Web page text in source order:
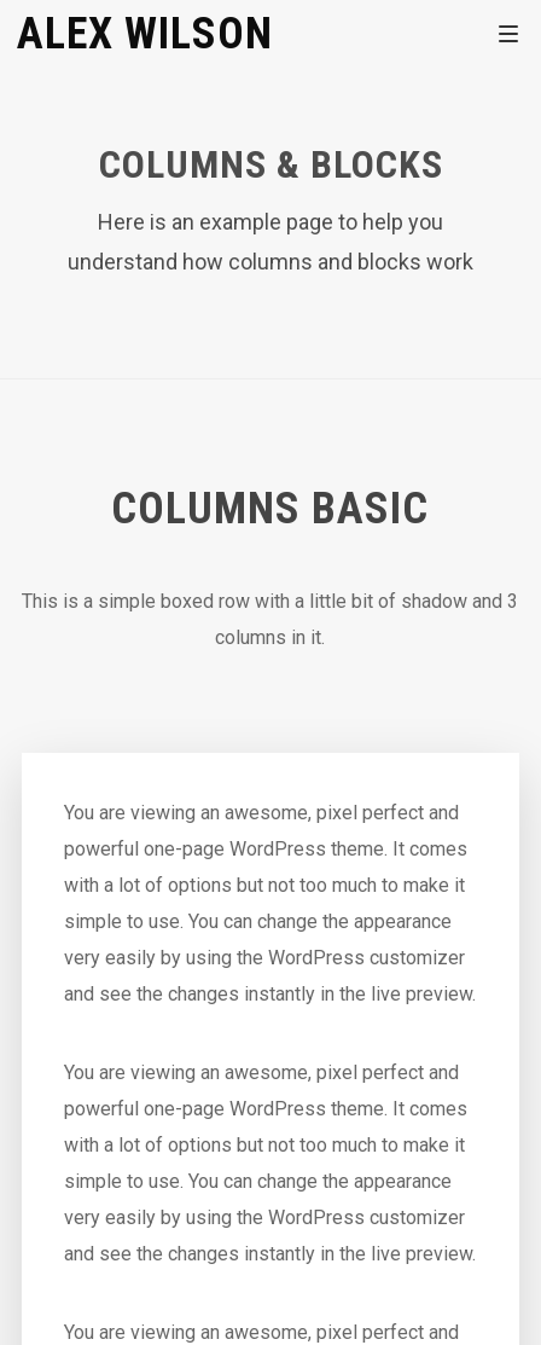
ALEX WILSON
COLUMNS & BLOCKS
Here is an example page to help you
understand how columns and blocks work
COLUMNS BASIC
This is a simple boxed row with a little bit of shadow and 3
columns in it.
You are viewing an awesome, pixel perfect and
powerful one-page WordPress theme. It comes
with a lot of options but not too much to make it
simple to use. You can change the appearance
very easily by using the WordPress customizer
and see the changes instantly in the live preview.
You are viewing an awesome, pixel perfect and
powerful one-page WordPress theme. It comes
with a lot of options but not too much to make it
simple to use. You can change the appearance
very easily by using the WordPress customizer
and see the changes instantly in the live preview.
You are viewing an awesome, pixel perfect and